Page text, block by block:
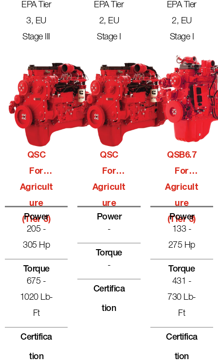
EPA Tier
3, EU
Stage III
EPA Tier
2, EU
Stage I
EPA Tier
2, EU
Stage I
QSC
For
Agricult
Ure
(Tier 3)
Power
205 -
305 Hp
Torque
675 -
1020 Lb-
Ft
Certifica
Tion
QSC
For
Agricult
Ure
Power
-
Torque
-
Certifica
Tion
QSB6.7
For
Agricult
Ure
(Tier 3)
Power
133 -
275 Hp
Torque
431 -
730 Lb-
Ft
Certifica
Tion